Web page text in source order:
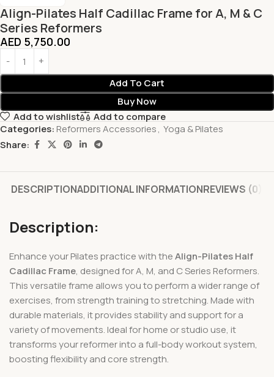
Align-Pilates Half Cadillac Frame for A, M & C
Series Reformers
AED 5,750.00
Add To Cart
Buy Now
Add to wishlist
Add to compare
Categories: Reformers Accessories, Yoga & Pilates
Share:
DESCRIPTIONADDITIONAL INFORMATIONREVIEWS (0)
Description:
Enhance your Pilates practice with theAlign-Pilates Half
Cadillac Frame, designed for A, M, and C Series Reformers.
This versatile frame allows you to perform a wider range of
exercises, from strength training to stretching. Made with
durable materials, it provides stability and support for a
variety of movements. Ideal for home or studio use, it
transforms your reformer into a full-body workout system,
boosting flexibility and core strength.